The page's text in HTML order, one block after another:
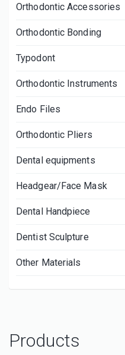
Orthodontic Accessories
Orthodontic Bonding
Typodont
Orthodontic Instruments
Endo Files
Orthodontic Pliers
Dental equipments
Headgear/Face Mask
Dental Handpiece
Dentist Sculpture
Other Materials
Products